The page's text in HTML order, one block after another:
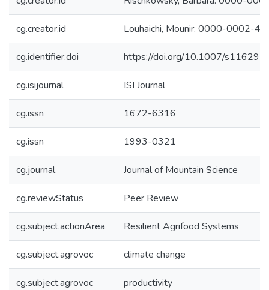
cg.creator.id Louhaichi, Mounir: 0000-0002-
cg.identifier.doi https://doi.org/10.1007/
cg.isijournal ISI Journal
cg.issn 1672-6316
cg.issn 1993-0321
cg.journal Journal of Mountain Science
cg.reviewStatus Peer Review
cg.subject.actionArea Resilient Agrifood Systems
cg.subject.agrovoc climate change
cg.subject.agrovoc productivity